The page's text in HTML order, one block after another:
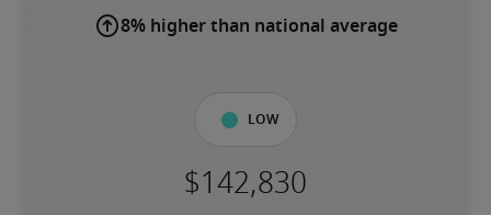
8% higher than national average
Low